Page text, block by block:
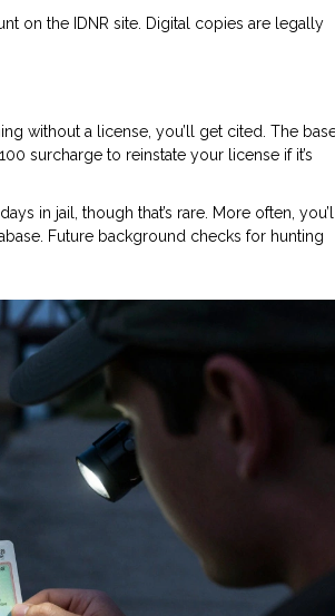
on the IDNR site. Digital copies are legally
without a license, you’ll get cited. The
surcharge to reinstate your license if it’s
in jail, though that’s rare. More often,
Future background checks for hunting